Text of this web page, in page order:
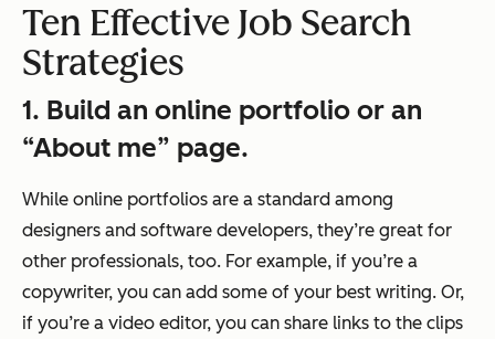
Ten Effective Job Search
Strategies
1. Build an online portfolio or an
“About me” page.
While online portfolios are a standard among
designers and software developers, they’re great for
other professionals, too. For example, if you’re a
copywriter, you can add some of your best writing. Or,
if you’re a video editor, you can share links to the clips